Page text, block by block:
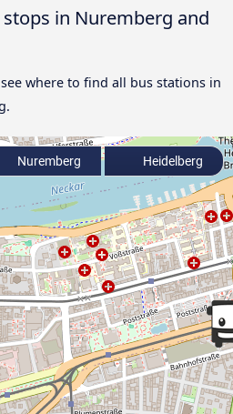
in Nuremberg and
where to find all bus stations in
Nuremberg Heidelberg